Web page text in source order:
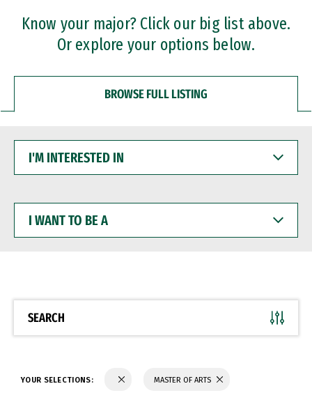
Professional Certificates
Know your major? Click our big list above.
Or explore your options below.
BROWSE FULL LISTING
INTERESTED
WANT
BE
SEARCH
YOUR SELECTIONS: MASTER OF ARTS